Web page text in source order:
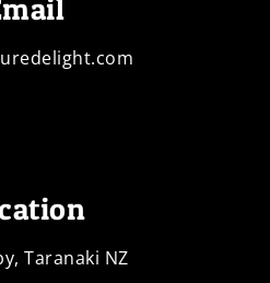
Taranaki NZ